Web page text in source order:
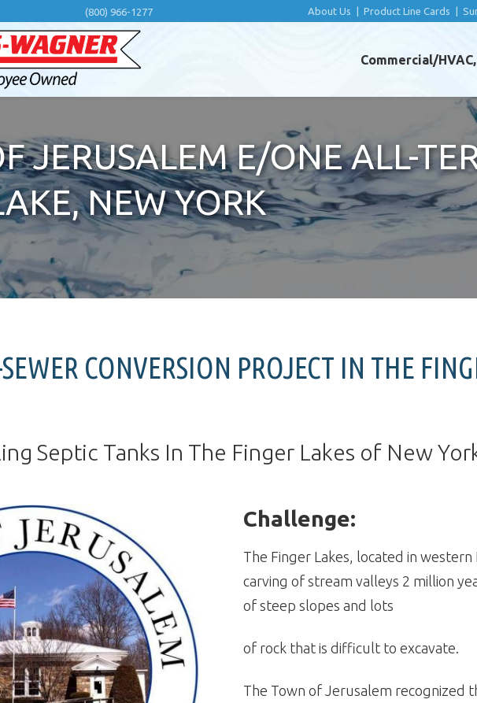
(800) 966-1277 About Us Product Line Cards
Commercial/
JERUSALEM E/ONE ALL-
NEW YORK
CONVERSION PROJECT IN THE
Septic Tanks In The Finger Lakes of New
Challenge:
The Finger Lakes, located in
carving of stream valleys 2 million
of steep slopes and lots
of rock that is difficult to excavate.
The Town of Jerusalem recognized